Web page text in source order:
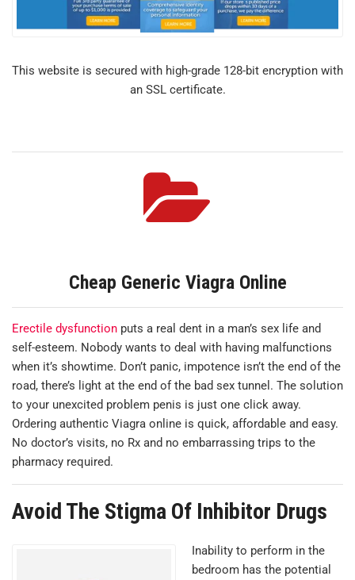
This website is secured with high-grade 128-bit encryption with
an SSL certificate.
Cheap Generic Viagra Online
Erectile dysfunction puts a real dent in a man’s sex life and
self-esteem. Nobody wants to deal with having malfunctions
when it’s showtime. Don’t panic, impotence isn’t the end of the
road, there’s light at the end of the bad sex tunnel. The solution
to your unexcited problem penis is just one click away.
Оrdering authentic Viagra online is quick, affordable and easy.
No doctor’s visits, no Rx and no embarrassing trips to the
pharmacy required.
Avoid The Stigma Of Inhibitor Drugs
Inability to perform in the
bedroom has the potential